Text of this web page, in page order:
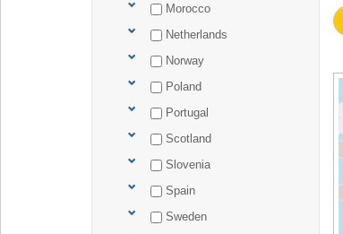
Morocco
Netherlands
Norway
Poland
Portugal
Scotland
Slovenia
Spain
Sweden